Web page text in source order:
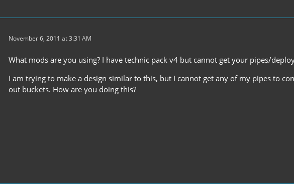
November 6, 2011 at 3:31 AM
What mods are you using? I have technic pack v4 but cannot get your pipes/
I am trying to make a design similar to this, but I cannot get any of my pipes to
out buckets. How are you doing this?